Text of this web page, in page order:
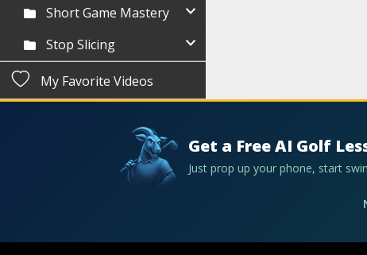
Short Game Mastery
Stop Slicing
My Favorite Videos
Get a Free AI Golf
Just prop up your phone, start